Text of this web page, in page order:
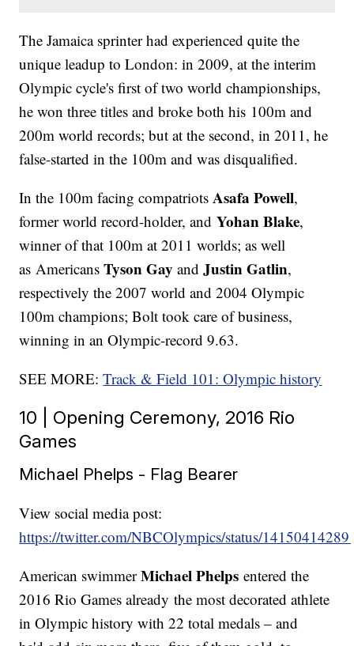
The Jamaica sprinter had experienced quite the
unique leadup to London: in 2009, at the interim
Olympic cycle's first of two world championships,
he won three titles and broke both his 100m and
200m world records; but at the second, in 2011, he
false-started in the 100m and was disqualified.
In the 100m facing compatriotsAsafa Powell,
former world record-holder, andYohan Blake,
winner of that 100m at 2011 worlds; as well
as AmericansTyson Gay andJustin Gatlin,
respectively the 2007 world and 2004 Olympic
100m champions; Bolt took care of business,
winning in an Olympic-record 9.63.
SEE MORE:Track & Field 101: Olympic history
10 | Opening Ceremony, 2016 Rio
Games
Michael Phelps - Flag Bearer
View social media post:
https://twitter.com/NBCOlympics/status/
American swimmerMichael Phelps entered the
2016 Rio Games already the most decorated athlete
in Olympic history with 22 total medals – and